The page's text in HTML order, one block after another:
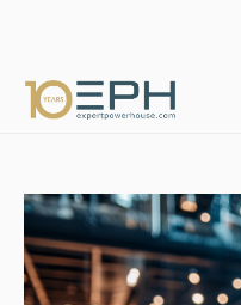
Home →Resources→
→ Digital Project and Content
& Project